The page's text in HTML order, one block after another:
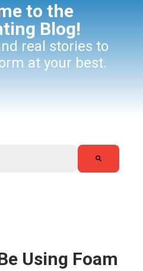
to the
Blog!
real stories to
at your best.
auto-suggest feature attached.
Using Foam